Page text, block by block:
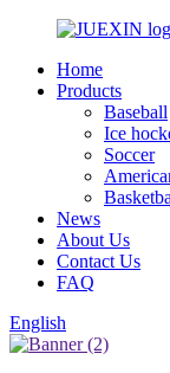
Home
Products
Baseball
Ice
Soccer
News
About Us
Contact Us
FAQ
English